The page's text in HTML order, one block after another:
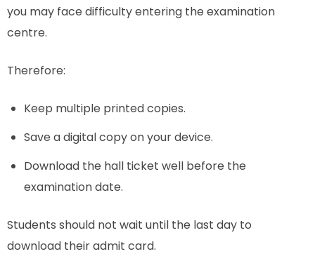
you may face difficulty entering the examination
centre.
Therefore:
Keep multiple printed copies.
Save a digital copy on your device.
Download the hall ticket well before the
examination date.
Students should not wait until the last day to
download their admit card.